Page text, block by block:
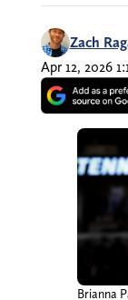
Zach
Apr 12, 2026
Brianna